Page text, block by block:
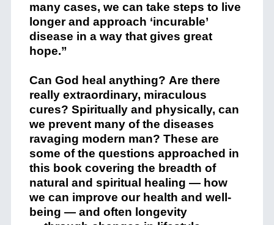
many cases, we can take steps to live
longer and approach ‘incurable’
disease in a way that gives great
hope.”
Can God heal anything? Are there
really extraordinary, miraculous
cures? Spiritually and physically, can
we prevent many of the diseases
ravaging modern man? These are
some of the questions approached in
this book covering the breadth of
natural and spiritual healing — how
we can improve our health and well-
being — and often longevity